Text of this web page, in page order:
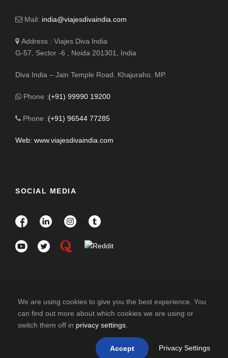
Mail: india@viajesdivaindia.com
Address : Viajes Diva India
G-57, Sector -6 , Noida 201301, India
Diva India – Jain Temple Road. Khajuraho. MP.
Phone :(+91) 99990 19200
Phone :(+91) 96544 77285
Web: www.viajesdivaindia.com
SOCIAL MEDIA
RESERVED
We are using cookies to give you the best experience. You
can find out more about which cookies we are using or
switch them off in privacy settings
Accept Privacy Settings